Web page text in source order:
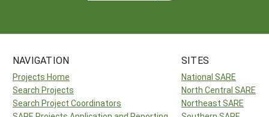
NAVIGATION
Projects Home
Search Projects
Search Project Coordinators
SITES
National SARE
North Central SARE
Northeast SARE